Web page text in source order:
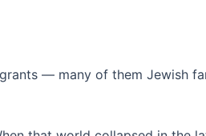
— many of them Jewish